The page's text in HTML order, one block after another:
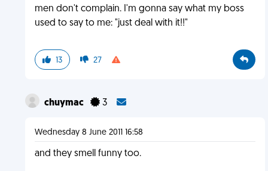
men don't complain. I'm gonna say what my boss
used to say to me: "just deal with it!!"
13 27
chuymac 3
Wednesday 8 June 2011 16:58
and they smell funny too.